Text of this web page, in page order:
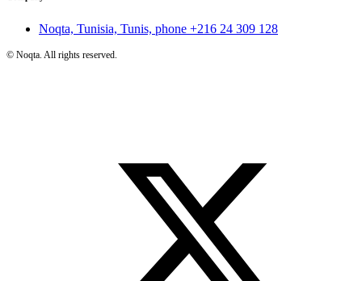
Noqta, Tunisia, Tunis, phone +216 24 309 128
© Noqta. All rights reserved.